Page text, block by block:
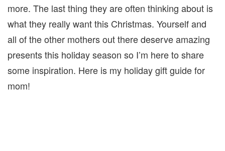
more. The last thing they are often thinking about is
what they really want this Christmas. Yourself and
all of the other mothers out there deserve amazing
presents this holiday season so I’m here to share
some inspiration. Here is my holiday gift guide for
mom!